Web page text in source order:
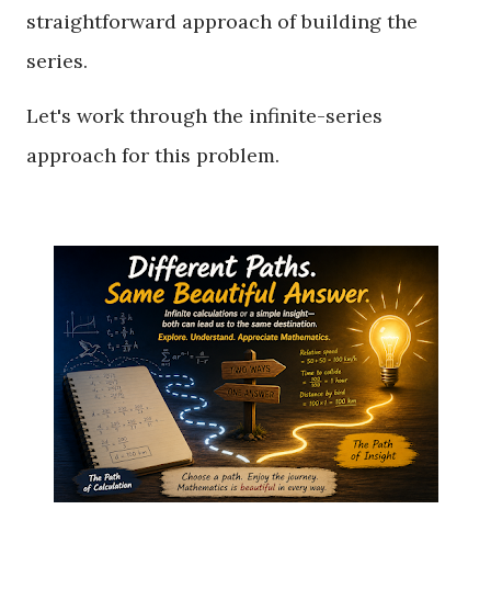
straightforward approach of building the
series.
Let's work through the infinite-series
approach for this problem.